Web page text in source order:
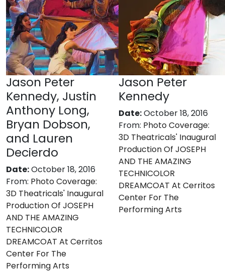
Jason Peter
Kennedy, Justin
Anthony Long,
Bryan Dobson,
and Lauren
Decierdo
Date:October 18, 2016
From: Photo Coverage:
3D Theatricals' Inaugural
Production Of JOSEPH
AND THE AMAZING
TECHNICOLOR
DREAMCOAT At Cerritos
Center For The
Performing Arts
Jason Peter
Kennedy
Date:October 18, 2016
From: Photo Coverage:
3D Theatricals' Inaugural
Production Of JOSEPH
AND THE AMAZING
TECHNICOLOR
DREAMCOAT At Cerritos
Center For The
Performing Arts